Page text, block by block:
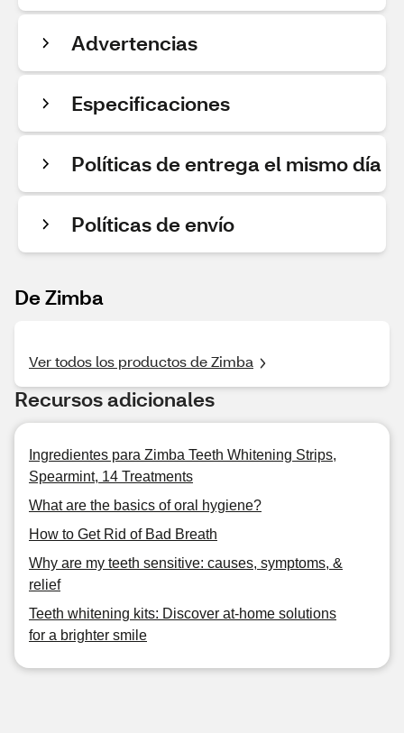
Advertencias
Especificaciones
Políticas de entrega el mismo día
Políticas de envío
De Zimba
Ver todos los productos de Zimba
Recursos adicionales
Ingredientes para Zimba Teeth Whitening Strips,
Spearmint, 14 Treatments
What are the basics of oral hygiene?
How to Get Rid of Bad Breath
Why are my teeth sensitive: causes, symptoms, &
relief
Teeth whitening kits: Discover at-home solutions
for a brighter smile